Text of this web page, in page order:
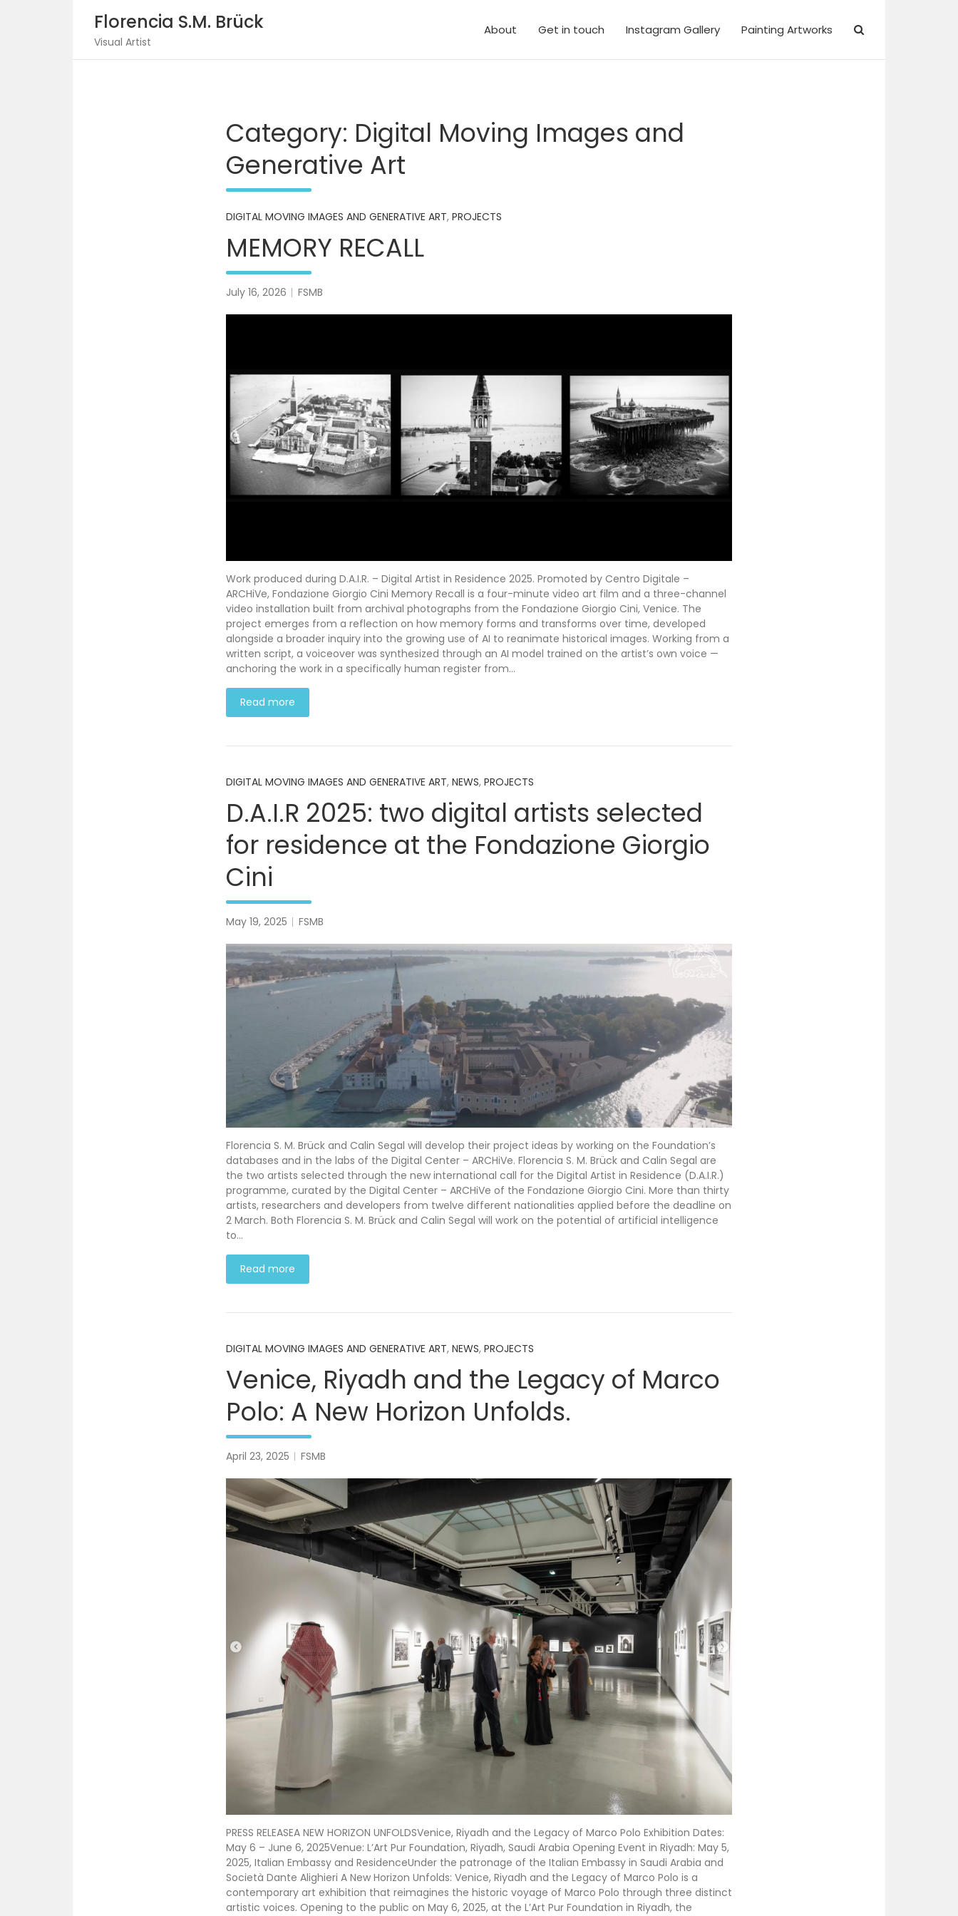
content
Florencia S.M. Brück
Visual Artist
About Get in touch Instagram Gallery Painting Artworks
Category: Digital Moving Images and
Generative Art
DIGITAL MOVING IMAGES AND GENERATIVE ART, PROJECTS
MEMORY RECALL
July 16, 2026 FSMB
Work produced during D.A.I.R. – Digital Artist in Residence 2025. Promoted by Centro Digitale –
ARCHiVe, Fondazione Giorgio Cini Memory Recall is a four-minute video art film and a three-channel
video installation built from archival photographs from the Fondazione Giorgio Cini, Venice. The
project emerges from a reflection on how memory forms and transforms over time, developed
alongside a broader inquiry into the growing use of AI to reanimate historical images. Working from a
written script, a voiceover was synthesized through an AI model trained on the artist’s own voice —
anchoring the work in a specifically human register from…
Read more
DIGITAL MOVING IMAGES AND GENERATIVE ART, NEWS, PROJECTS
D.A.I.R 2025: two digital artists selected
for residence at the Fondazione Giorgio
Cini
May 19, 2025 FSMB
Florencia S. M. Brück and Calin Segal will develop their project ideas by working on the Foundation’s
databases and in the labs of the Digital Center – ARCHiVe. Florencia S. M. Brück and Calin Segal are
the two artists selected through the new international call for the Digital Artist in Residence (D.A.I.R.)
programme, curated by the Digital Center – ARCHiVe of the Fondazione Giorgio Cini. More than thirty
artists, researchers and developers from twelve different nationalities applied before the deadline on
2 March. Both Florencia S. M. Brück and Calin Segal will work on the potential of artificial intelligence
to…
Read more
DIGITAL MOVING IMAGES AND GENERATIVE ART, NEWS, PROJECTS
Venice, Riyadh and the Legacy of Marco
Polo: A New Horizon Unfolds.
April 23, 2025 FSMB
PRESS RELEASEA NEW HORIZON UNFOLDSVenice, Riyadh and the Legacy of Marco Polo Exhibition Dates:
May 6 – June 6, 2025Venue: L’Art Pur Foundation, Riyadh, Saudi Arabia Opening Event in Riyadh: May 5,
2025, Italian Embassy and ResidenceUnder the patronage of the Italian Embassy in Saudi Arabia and
Società Dante Alighieri A New Horizon Unfolds: Venice, Riyadh and the Legacy of Marco Polo is a
contemporary art exhibition that reimagines the historic voyage of Marco Polo through three distinct
artistic voices. Opening to the public on May 6, 2025, at the L’Art Pur Foundation in Riyadh, the